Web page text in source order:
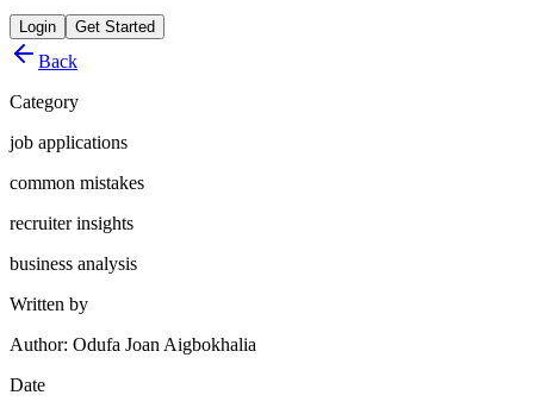
Login Get Started
Back
Category
job applications
common mistakes
recruiter insights
business analysis
Written by
Author: Odufa Joan Aigbokhalia
Date